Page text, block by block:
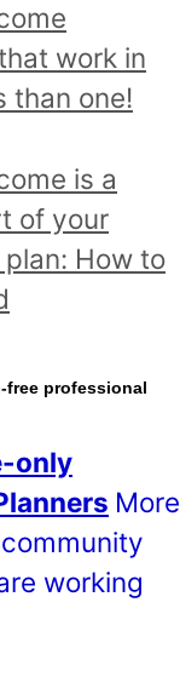
work in
than one!
is a
of your
How to
free professional
only
More
working